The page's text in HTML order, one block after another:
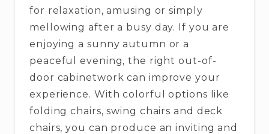
for relaxation, amusing or simply
mellowing after a busy day. If you are
enjoying a sunny autumn or a
peaceful evening, the right out-of-
door cabinetwork can improve your
experience. With colorful options like
folding chairs, swing chairs and deck
chairs, you can produce an inviting and